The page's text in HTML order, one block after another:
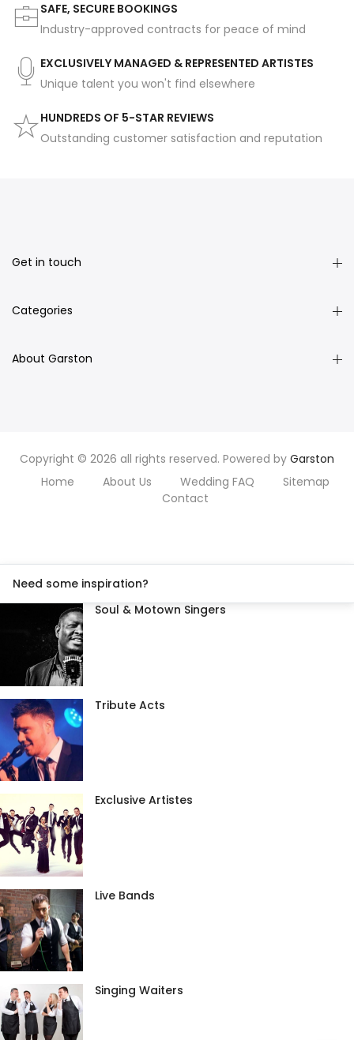
SAFE, SECURE BOOKINGS
Industry-approved contracts for peace of mind
EXCLUSIVELY MANAGED & REPRESENTED ARTISTES
Unique talent you won't find elsewhere
HUNDREDS OF 5-STAR REVIEWS
Outstanding customer satisfaction and reputation
Get in touch
Categories
About Garston
Copyright © 2026 all rights reserved. Powered by Garston
Home
About Us Wedding FAQ
Sitemap
Contact
Need some inspiration?
Soul & Motown Singers
Tribute Acts
Exclusive Artistes
Live Bands
Singing Waiters